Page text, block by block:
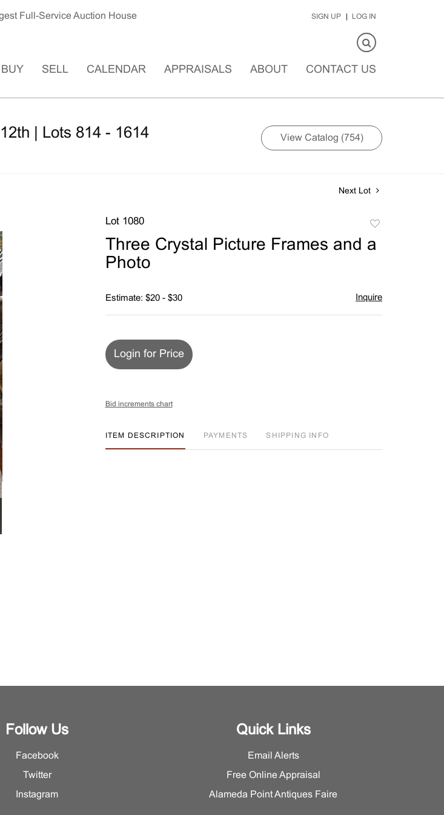
Full-Service Auction House SIGN UP LOG IN
BUY SELL CALENDAR APPRAISALS ABOUT CONTACT US
| Lots 814 - 1614 View Catalog (754)
Next Lot
Lot 1080
favorite
Three Crystal Picture Frames and a
Photo
Estimate: $20 - $30 Inquire
Login for Price
Bid increments chart
ITEM DESCRIPTION PAYMENTS SHIPPING INFO
Follow Us
Facebook
Twitter
Instagram
Quick Links
Email Alerts
Free Online Appraisal
Alameda Point Antiques Faire